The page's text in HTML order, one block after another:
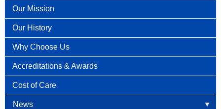
Our Mission
Our History
Why Choose Us
Accreditations & Awards
Cost of Care
News